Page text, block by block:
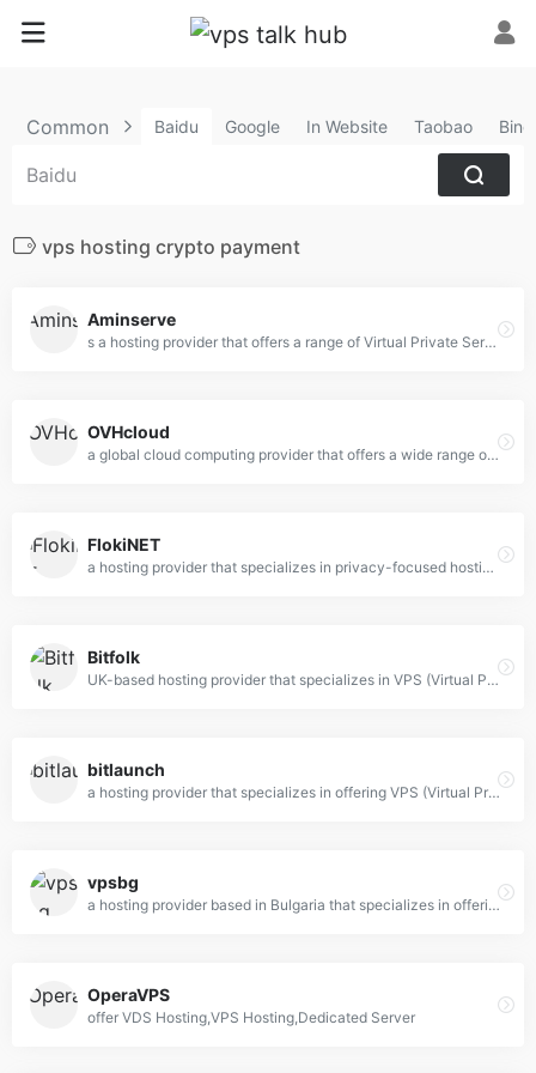
Common Baidu Google In Website Taobao Bing
vps hosting crypto payment
Aminserve
s a hosting provider that offers a range of Virtual Private Server (VPS) and Remote Desktop Protocol (RDP)
OVHcloud
a global cloud computing provider that offers a wide range of cloud hosting, dedicated servers, VPS (Virtual Private Server), and web hosting solutions.
FlokiNET
a hosting provider that specializes in privacy-focused hosting solutions, including VPS (Virtual Private Server), dedicated servers, and domain registration.
Bitfolk
UK-based hosting provider that specializes in VPS (Virtual Private Server) and dedicated server solutions.
bitlaunch
a hosting provider that specializes in offering VPS (Virtual Private Server) and cloud hosting solutions with a unique focus on privacy and cryptocurrency payments.
vpsbg
a hosting provider based in Bulgaria that specializes in offering Virtual Private Server (VPS) solutions.
OperaVPS
offer VDS Hosting,VPS Hosting,Dedicated Server